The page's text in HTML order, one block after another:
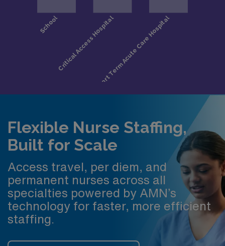
Flexible Nurse Staffing,
Built for Scale
Access travel, per diem, and
permanent nurses across all
specialties powered by AMN’s
technology for faster, more efficient
staffing.